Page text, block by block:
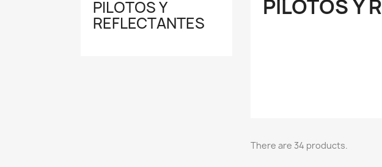
PILOTOS Y
REFLECTANTES
PILOTOS Y
There are 34 products.